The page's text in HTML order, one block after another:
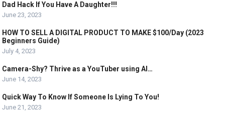
Dad Hack If You Have A Daughter!!!
June 23, 2023
HOW TO SELL A DIGITAL PRODUCT TO MAKE $100/Day (2023
Beginners Guide)
July 4, 2023
Camera-Shy? Thrive as a YouTuber using AI…
June 14, 2023
Quick Way To Know If Someone Is Lying To You!
June 21, 2023